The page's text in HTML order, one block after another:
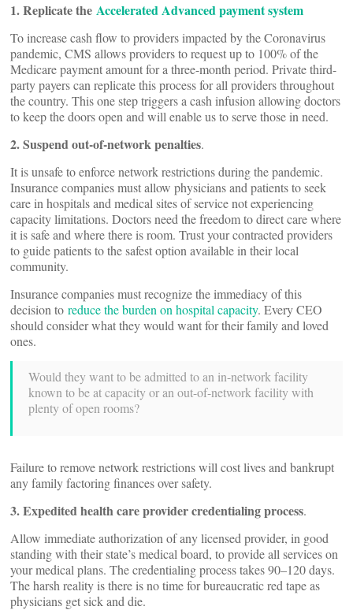
1. Replicate the Accelerated Advanced payment system
To increase cash flow to providers impacted by the Coronavirus
pandemic, CMS allows providers to request up to 100% of the
Medicare payment amount for a three-month period. Private third-
party payers can replicate this process for all providers throughout
the country. This one step triggers a cash infusion allowing doctors
to keep the doors open and will enable us to serve those in need.
2. Suspend out-of-network penalties.
It is unsafe to enforce network restrictions during the pandemic.
Insurance companies must allow physicians and patients to seek
care in hospitals and medical sites of service not experiencing
capacity limitations. Doctors need the freedom to direct care where
it is safe and where there is room. Trust your contracted providers
to guide patients to the safest option available in their local
community.
Insurance companies must recognize the immediacy of this
decision to reduce the burden on hospital capacity. Every CEO
should consider what they would want for their family and loved
ones.
Would they want to be admitted to an in-network facility
known to be at capacity or an out-of-network facility with
plenty of open rooms?
Failure to remove network restrictions will cost lives and bankrupt
any family factoring finances over safety.
3. Expedited health care provider credentialing process.
Allow immediate authorization of any licensed provider, in good
standing with their state’s medical board, to provide all services on
your medical plans. The credentialing process takes 90–120 days.
The harsh reality is there is no time for bureaucratic red tape as
physicians get sick and die.